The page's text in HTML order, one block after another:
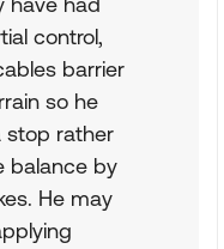
control,
barrier
so he
stop rather
balance by
He may